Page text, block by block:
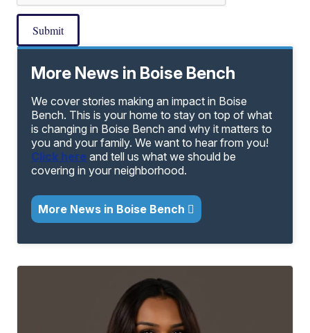
Submit
More News in Boise Bench
We cover stories making an impact in Boise
Bench. This is your home to stay on top of what
is changing in Boise Bench and why it matters to
you and your family. We want to hear from you!
Click here and tell us what we should be
covering in your neighborhood.
More News in Boise Bench